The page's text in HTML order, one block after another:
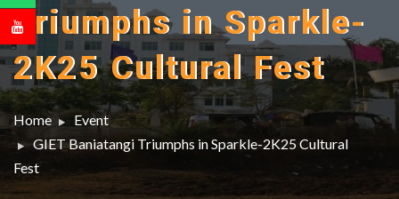
Triumphs in Sparkle-
2K25 Cultural Fest
Home
Event
GIET Baniatangi Triumphs in Sparkle-2K25 Cultural
Fest